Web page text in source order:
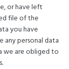
or have left
file of the
you have
any personal data
we are obliged to